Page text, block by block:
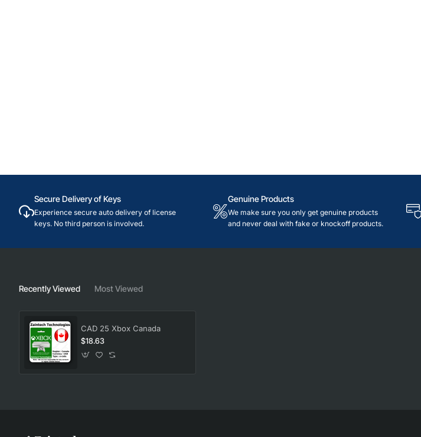
Secure Delivery of Keys
Experience secure auto delivery of license
keys. No third person is involved.
Genuine Products
We make sure you only get genuine products
and never deal with fake or knockoff products.
Recently Viewed Most Viewed
CAD 25 Xbox Canada
$18.63